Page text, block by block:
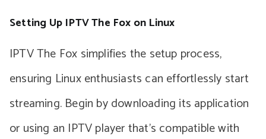
Setting Up IPTV The Fox on Linux
IPTV The Fox simplifies the setup process,
ensuring Linux enthusiasts can effortlessly start
streaming. Begin by downloading its application
or using an IPTV player that’s compatible with